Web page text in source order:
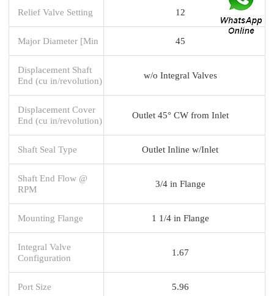
Relief Valve Setting 12
Major Diameter [Min 45
Displacement Shaft
End (cu in/revolution)
w/o Integral Valves
Displacement Cover
End (cu in/revolution)
Outlet 45° CW from Inlet
Shaft Seal Type Outlet Inline w/Inlet
Shaft End Flow @
RPM
3/4 in Flange
Mounting Flange 1 1/4 in Flange
Integral Valve
Configuration
1.67
Port Size 5.96